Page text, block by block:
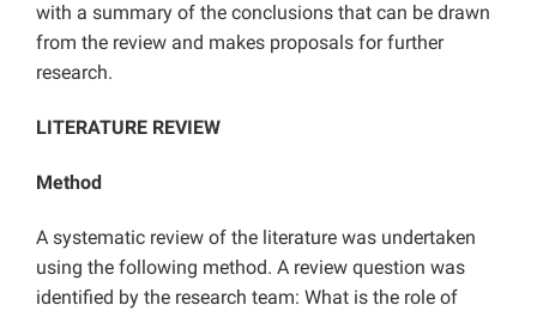
with a summary of the conclusions that can be drawn
from the review and makes proposals for further
research.
LITERATURE REVIEW
Method
A systematic review of the literature was undertaken
using the following method. A review question was
identified by the research team: What is the role of